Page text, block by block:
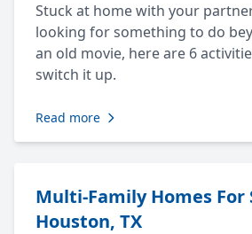
Stuck at home with your
looking for something to do
an old movie, here are 6
switch it up.
Read more
Multi-Family Homes For
Houston, TX